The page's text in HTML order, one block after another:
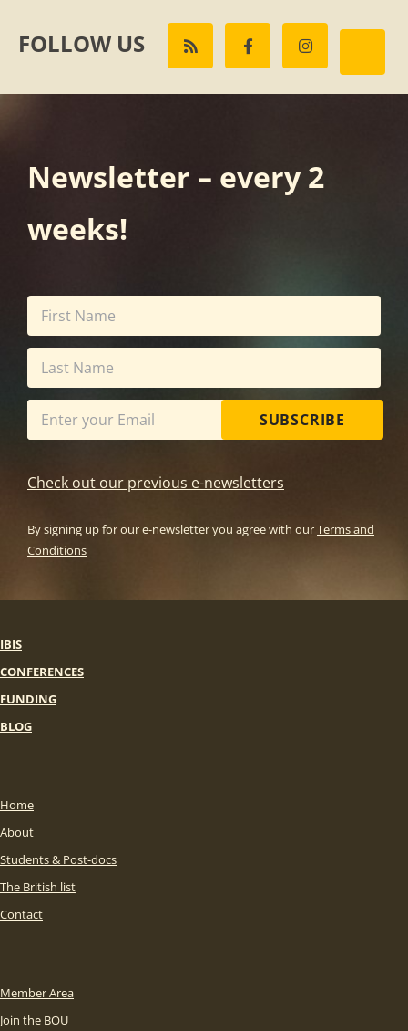
FOLLOW US
Newsletter – every 2
weeks!
SUBSCRIBE
Check out our previous e-newsletters
By signing up for our e-newsletter you agree with ourTerms and
Conditions
IBIS
CONFERENCES
FUNDING
BLOG
Home
About
Students & Post-docs
The British list
Contact
Member Area
Join the BOU